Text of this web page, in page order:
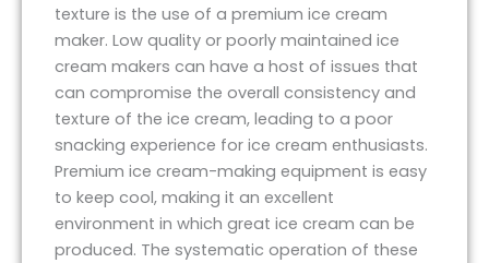
texture is the use of a premium ice cream
maker. Low quality or poorly maintained ice
cream makers can have a host of issues that
can compromise the overall consistency and
texture of the ice cream, leading to a poor
snacking experience for ice cream enthusiasts.
Premium ice cream-making equipment is easy
to keep cool, making it an excellent
environment in which great ice cream can be
produced. The systematic operation of these